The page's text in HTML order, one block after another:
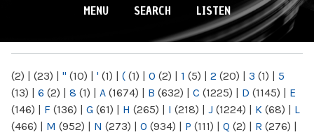
MENU SEARCH LISTEN
(2) | (23) | " (10) | ' (1) | ( (1) | 0 (2) | 1 (5) | 2 (20) | 3 (1) | 5
(13) | 6 (2) | 8 (1) | A (1674) | B (632) | C (1225) | D (1145) | E
(146) | F (136) | G (61) | H (265) | I (218) | J (1224) | K (68) | L
(466) | M (952) | N (273) | O (934) | P (111) | Q (2) | R (276) |